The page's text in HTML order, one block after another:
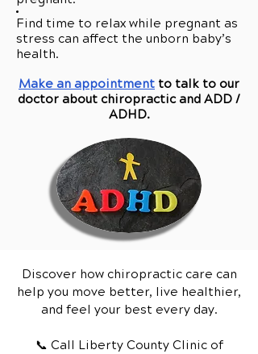
Find time to relax while pregnant as
stress can affect the unborn baby’s
health.
Make an appointment to talk to our
doctor about chiropractic and ADD /
ADHD.
Discover how chiropractic care can
help you move better, live healthier,
and feel your best every day.
📞 Call Liberty County Clinic of